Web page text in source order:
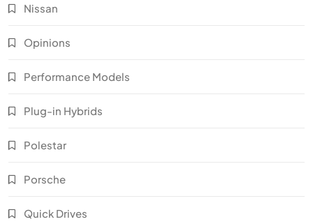
Nissan
Opinions
Performance Models
Plug-in Hybrids
Polestar
Porsche
Quick Drives